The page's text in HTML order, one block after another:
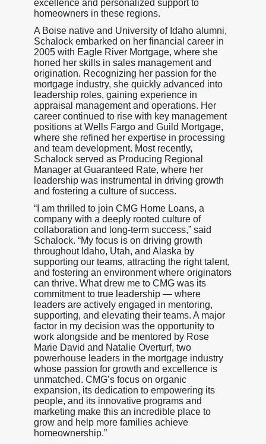
excellence and personalized support to
homeowners in these regions.
A Boise native and University of Idaho alumni,
Schalock embarked on her financial career in
2005 with Eagle River Mortgage, where she
honed her skills in sales management and
origination. Recognizing her passion for the
mortgage industry, she quickly advanced into
leadership roles, gaining experience in
appraisal management and operations. Her
career continued to rise with key management
positions at Wells Fargo and Guild Mortgage,
where she refined her expertise in processing
and team development. Most recently,
Schalock served as Producing Regional
Manager at Guaranteed Rate, where her
leadership was instrumental in driving growth
and fostering a culture of success.
“I am thrilled to join CMG Home Loans, a
company with a deeply rooted culture of
collaboration and long-term success,” said
Schalock. “My focus is on driving growth
throughout Idaho, Utah, and Alaska by
supporting our teams, attracting the right talent,
and fostering an environment where originators
can thrive. What drew me to CMG was its
commitment to true leadership — where
leaders are actively engaged in mentoring,
supporting, and elevating their teams. A major
factor in my decision was the opportunity to
work alongside and be mentored by Rose
Marie David and Natalie Overturf, two
powerhouse leaders in the mortgage industry
whose passion for growth and excellence is
unmatched. CMG’s focus on organic
expansion, its dedication to empowering its
people, and its innovative programs and
marketing make this an incredible place to
grow and help more families achieve
homeownership.”